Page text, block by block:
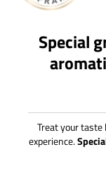
Special
Treat your
experience.